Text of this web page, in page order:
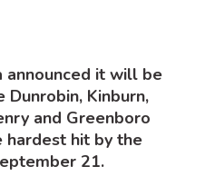
announced it will be
Kinburn,
and Greenboro
hardest hit by the
21.